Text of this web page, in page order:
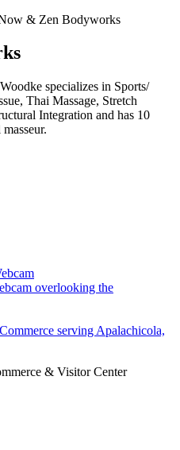
& Zen Bodyworks
specializes in Sports/
Thai Massage, Stretch
Integration and has 10
overlooking the
& Visitor Center